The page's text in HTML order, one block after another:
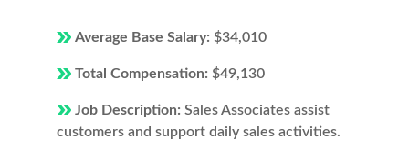
Average Base Salary: $34,010
Total Compensation: $49,130
Job Description: Sales Associates assist
customers and support daily sales activities.